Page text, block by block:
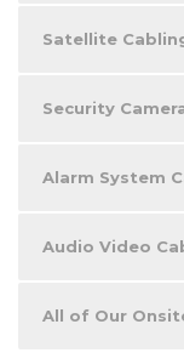
Satellite
Security
Alarm System
Audio Video
All of Our